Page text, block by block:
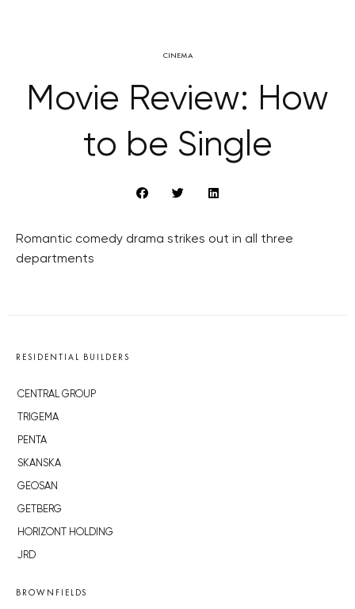
CINEMA
Movie Review: How
to be Single
Romantic comedy drama strikes out in all three
departments
RESIDENTIAL BUILDERS
CENTRAL GROUP
TRIGEMA
PENTA
SKANSKA
GEOSAN
GETBERG
HORIZONT HOLDING
JRD
BROWNFIELDS